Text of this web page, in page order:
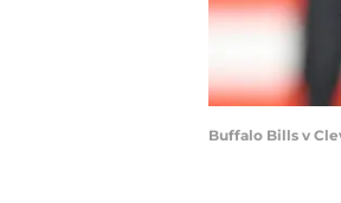
Buffalo Bills v